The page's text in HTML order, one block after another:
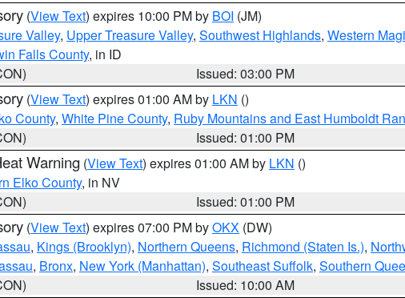
(View Text) expires 10:00 PM by BOI (JM)
Valley, Upper Treasure Valley, Southwest Highlands, Western
Falls County, in ID
Issued: 03:00 PM
(View Text) expires 01:00 AM by LKN ()
County, White Pine County, Ruby Mountains and East Humboldt
Issued: 01:00 PM
Warning (View Text) expires 01:00 AM by LKN ()
Elko County, in NV
Issued: 01:00 PM
(View Text) expires 07:00 PM byOKX (DW)
, Kings (Brooklyn), Northern Queens, Richmond (Staten Is.),
, Bronx, New York (Manhattan), Southeast Suffolk, Southern
Issued: 10:00 AM